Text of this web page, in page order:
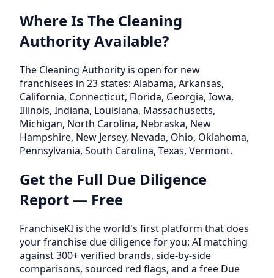
Where Is The Cleaning
Authority Available?
The Cleaning Authority is open for new
franchisees in 23 states: Alabama, Arkansas,
California, Connecticut, Florida, Georgia, Iowa,
Illinois, Indiana, Louisiana, Massachusetts,
Michigan, North Carolina, Nebraska, New
Hampshire, New Jersey, Nevada, Ohio, Oklahoma,
Pennsylvania, South Carolina, Texas, Vermont.
Get the Full Due Diligence
Report — Free
FranchiseKI is the world's first platform that does
your franchise due diligence for you: AI matching
against 300+ verified brands, side-by-side
comparisons, sourced red flags, and a free Due